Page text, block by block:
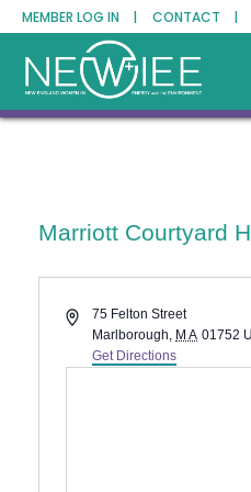
MEMBER LOG IN | CONTACT |
Marriott Courtyard
Address75 Felton Street
Marlborough, MA 01752
Get Directions